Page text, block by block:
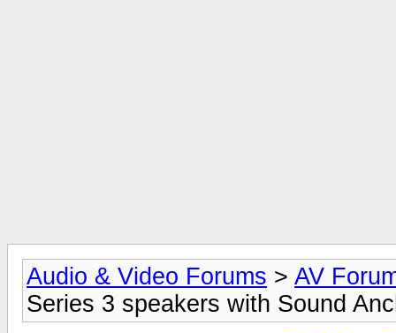
Audio & Video Forums > AV
Series 3 speakers with Sound